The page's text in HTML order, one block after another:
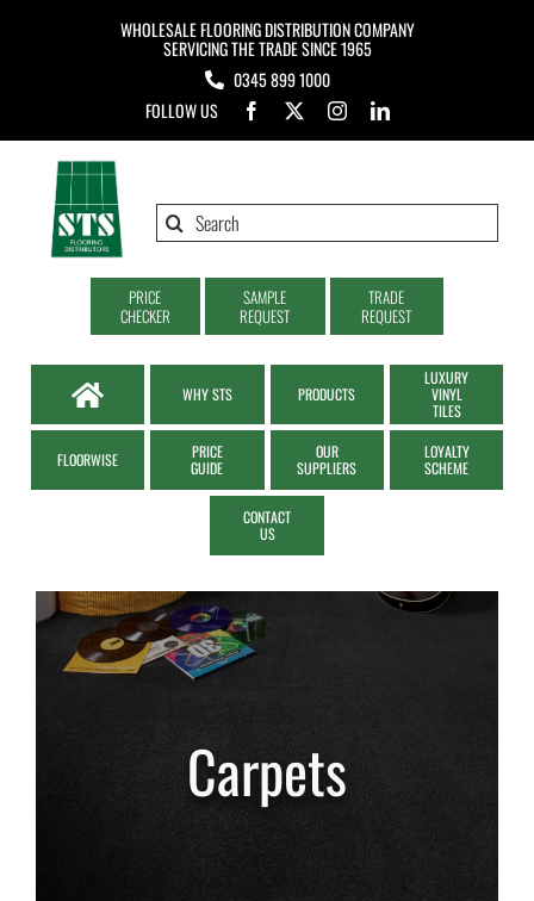
WHOLESALE FLOORING DISTRIBUTION COMPANY
SERVICING THE TRADE SINCE 1965
0345 899 1000
FOLLOW US
Search
PRICE
CHECKER
SAMPLE
REQUEST
TRADE
REQUEST
WHY STS PRODUCTS
LUXURY
VINYL
TILES
FLOORWISE
PRICE
GUIDE
OUR
SUPPLIERS
LOYALTY
SCHEME
CONTACT
US